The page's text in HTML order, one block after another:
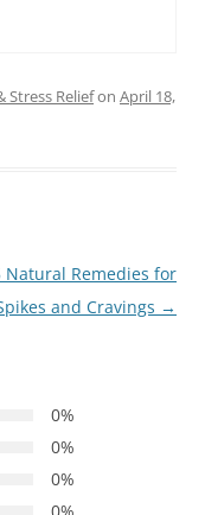
Stress Reliefon April 18,
Natural Remedies for
and Cravings →
0%
0%
0%